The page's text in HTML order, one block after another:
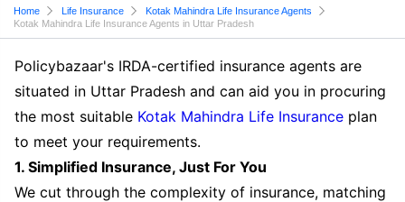
Home Life Insurance
Kotak Mahindra Life Insurance Agents
Kotak Mahindra Life Insurance Agents in Uttar Pradesh
Policybazaar's IRDA-certified insurance agents are
situated in Uttar Pradesh and can aid you in procuring
the most suitable Kotak Mahindra Life Insurance plan
to meet your requirements.
1. Simplified Insurance, Just For You
We cut through the complexity of insurance, matching